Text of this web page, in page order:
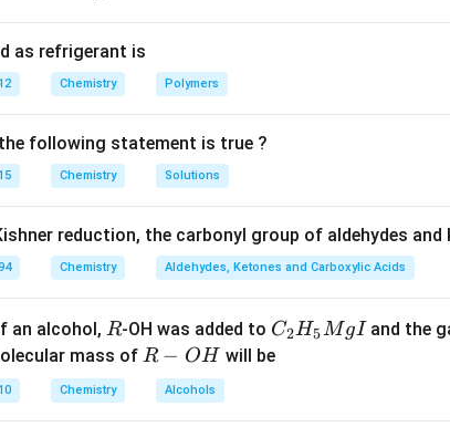
Solution in PDF
as refrigerant is
Chemistry Polymers
following statement is true ?
Chemistry Solutions
reduction, the carbonyl group of aldehydes
Chemistry Aldehydes, Ketones and Carboxylic Acids
an alcohol, R
R-OH was added to C _
{2}
C2H5MgIand the
mass of R
O
R − OH will be
Chemistry Alcohols